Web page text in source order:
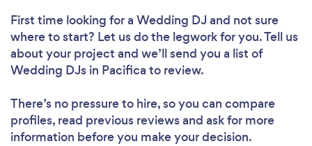
First time looking for a Wedding DJ and not sure
where to start? Let us do the legwork for you. Tell us
about your project and we’ll send you a list of
Wedding DJs in Pacifica to review.
There’s no pressure to hire, so you can compare
profiles, read previous reviews and ask for more
information before you make your decision.